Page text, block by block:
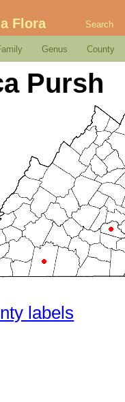
Flora Search
Genus County
Pursh
labels